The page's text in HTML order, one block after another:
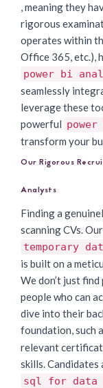
, meaning they
rigorous
operates within
Office 365, etc.),
power bi
seamlessly
leverage these
powerful
transform your
Our Rigorous
Analysts
Finding a
scanning CVs.
temporary
is built on a
We don’t just
people who can
dive into their
foundation, such
relevant
skills. Candidates
sql for data